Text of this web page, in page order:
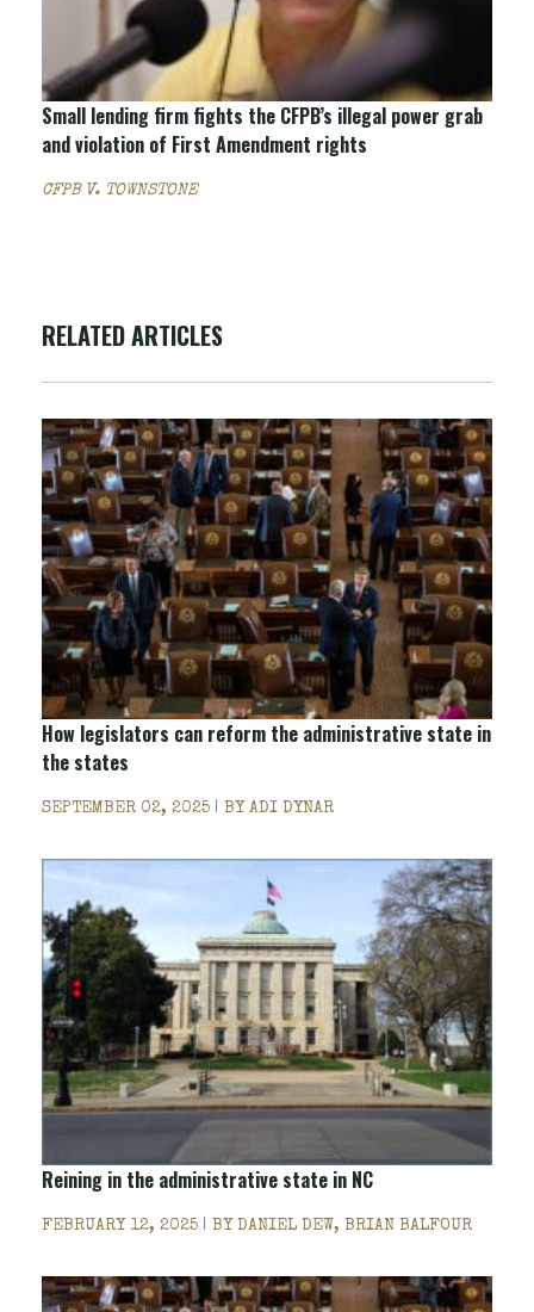
Small lending firm fights the CFPB’s illegal power grab
and violation of First Amendment rights
CFPB V. TOWNSTONE
RELATED ARTICLES
How legislators can reform the administrative state in
the states
SEPTEMBER 02, 2025 | BY ADI DYNAR
Reining in the administrative state in NC
FEBRUARY 12, 2025 | BY DANIEL DEW, BRIAN BALFOUR